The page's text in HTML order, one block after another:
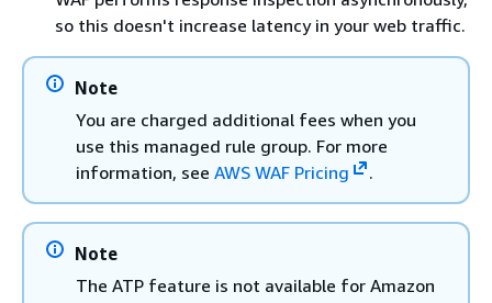
so this doesn't increase latency in your web traffic.
Note
You are charged additional fees when you
use this managed rule group. For more
information, see AWS WAF Pricing .
Note
The ATP feature is not available for Amazon